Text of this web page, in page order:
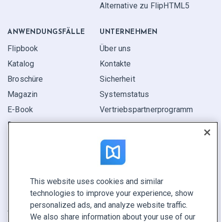
Alternative zu FlipHTML5
ANWENDUNGS­FÄLLE
Flipbook
Katalog
Broschüre
Magazin
E-Book
Bericht
UNTERNEHMEN
Über uns
Kontakte
Sicherheit
Systemstatus
Vertriebspartner­programm
KONTAKTIEREN SIE UNS
Demo buchen
Vertrieb anrufen +1 855 972 9587
This website uses cookies and similar
technologies to improve your experience, show
personalized ads, and analyze website traffic.
We also share information about your use of our